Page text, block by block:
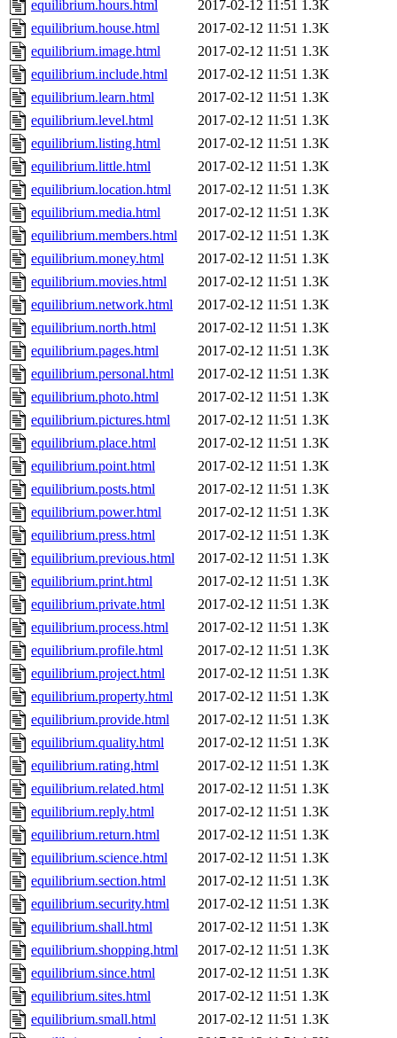
equilibrium.hours.html 2017-02-12 11:51 1.3K
equilibrium.house.html
2017-02-12 11:51 1.3K
equilibrium.image.html
2017-02-12 11:51 1.3K
equilibrium.include.html
2017-02-12 11:51 1.3K
equilibrium.learn.html
2017-02-12 11:51 1.3K
equilibrium.level.html
2017-02-12 11:51 1.3K
equilibrium.listing.html
2017-02-12 11:51 1.3K
equilibrium.little.html
2017-02-12 11:51 1.3K
equilibrium.location.html
2017-02-12 11:51 1.3K
equilibrium.media.html
2017-02-12 11:51 1.3K
equilibrium.members.html
2017-02-12 11:51 1.3K
equilibrium.money.html
2017-02-12 11:51 1.3K
equilibrium.movies.html
2017-02-12 11:51 1.3K
equilibrium.network.html
2017-02-12 11:51 1.3K
equilibrium.north.html
2017-02-12 11:51 1.3K
equilibrium.pages.html
2017-02-12 11:51 1.3K
equilibrium.personal.html
2017-02-12 11:51 1.3K
equilibrium.photo.html
2017-02-12 11:51 1.3K
equilibrium.pictures.html
2017-02-12 11:51 1.3K
equilibrium.place.html
2017-02-12 11:51 1.3K
equilibrium.point.html
2017-02-12 11:51 1.3K
equilibrium.posts.html
2017-02-12 11:51 1.3K
equilibrium.power.html
2017-02-12 11:51 1.3K
equilibrium.press.html
2017-02-12 11:51 1.3K
equilibrium.previous.html
2017-02-12 11:51 1.3K
equilibrium.print.html
2017-02-12 11:51 1.3K
equilibrium.private.html
2017-02-12 11:51 1.3K
equilibrium.process.html
2017-02-12 11:51 1.3K
equilibrium.profile.html
2017-02-12 11:51 1.3K
equilibrium.project.html
2017-02-12 11:51 1.3K
equilibrium.property.html
2017-02-12 11:51 1.3K
equilibrium.provide.html
2017-02-12 11:51 1.3K
equilibrium.quality.html
2017-02-12 11:51 1.3K
equilibrium.rating.html
2017-02-12 11:51 1.3K
equilibrium.related.html
2017-02-12 11:51 1.3K
equilibrium.reply.html
2017-02-12 11:51 1.3K
equilibrium.return.html
2017-02-12 11:51 1.3K
equilibrium.science.html
2017-02-12 11:51 1.3K
equilibrium.section.html
2017-02-12 11:51 1.3K
equilibrium.security.html
2017-02-12 11:51 1.3K
equilibrium.shall.html
2017-02-12 11:51 1.3K
equilibrium.shopping.html
2017-02-12 11:51 1.3K
equilibrium.since.html
2017-02-12 11:51 1.3K
equilibrium.sites.html
2017-02-12 11:51 1.3K
equilibrium.small.html
2017-02-12 11:51 1.3K